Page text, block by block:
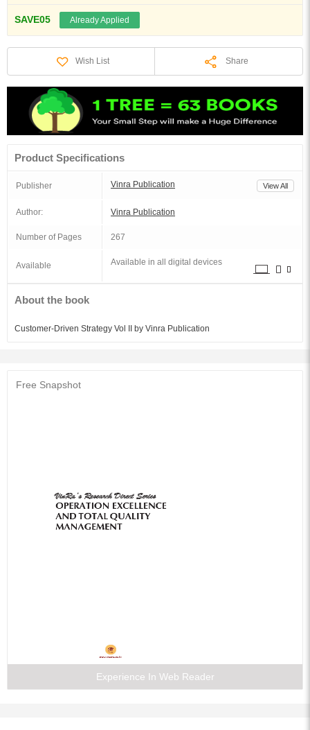
SAVE05 Already Applied
Wish List Share
Product Specifications
Publisher Vinra Publication View All
Author: Vinra Publication
Number of Pages 267
Available Available in all digital devices
About the book
Customer-Driven Strategy Vol II by Vinra Publication
Free Snapshot
Experience In Web Reader